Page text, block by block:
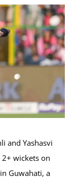
and Yashasvi
wickets on
in Guwahati, a